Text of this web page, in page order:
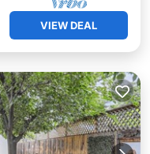
VIEW DEAL